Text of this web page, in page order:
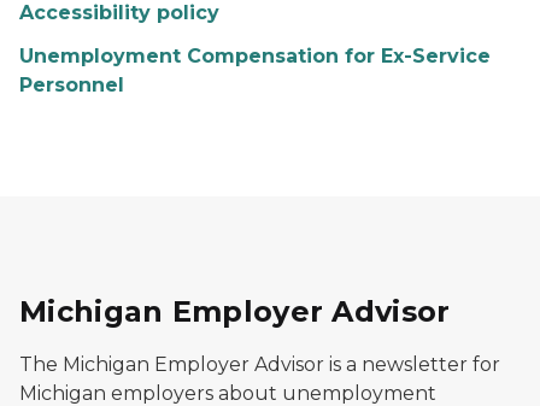
Accessibility policy
Unemployment Compensation for Ex-Service
Personnel
Michigan Employer Advisor
The Michigan Employer Advisor is a newsletter for
Michigan employers about unemployment